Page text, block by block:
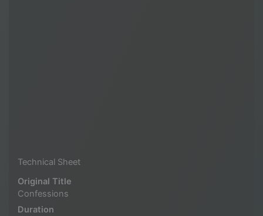
Technical Sheet
Original Title
Confessions
Duration